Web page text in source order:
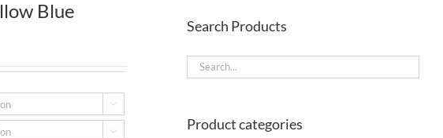
Blue


Search Products
Product categories